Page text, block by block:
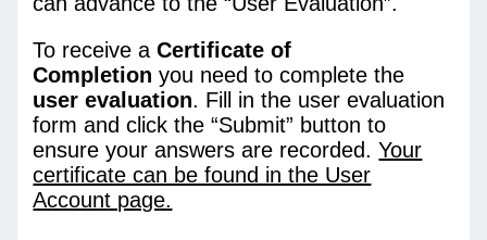
To receive aCertificate of
Completionyou need to complete the
userevaluation. Fill in the user evaluation
form and click the “Submit” button to
ensure your answers are recorded.Your
certificate can be found in the User
Account page.